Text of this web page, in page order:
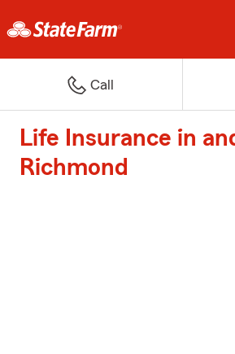
Call
Life Insurance in
Richmond